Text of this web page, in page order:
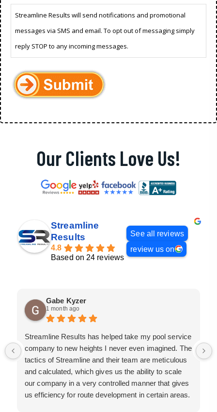
Streamline Results will send notifications and promotional
messages via SMS and email. To opt out of messaging simply
reply STOP to any incoming messages.
Our Clients Love Us!
Streamline
Results
4.8
Based on 24 reviews
See all reviews
review us on
Gabe Kyzer
1 month ago
Streamline Results has helped take my pool service
company to new heights I never even imagined. The
tactics of Streamline and their team are meticulous
and calculated, which gives us the ability to scale
our company in a very controlled manner that gives
us efficiency for route development in certain areas.